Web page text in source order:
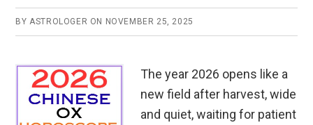
BYASTROLOGER ON NOVEMBER 25, 2025
The year 2026 opens like a
new field after harvest, wide
and quiet, waiting for patient